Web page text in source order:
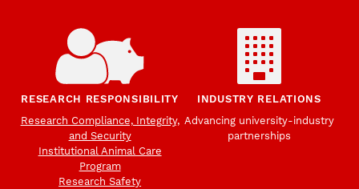
RESEARCH RESPONSIBILITY
Research Compliance, Integrity,
and Security
Institutional Animal Care
Program
Research Safety
INDUSTRY RELATIONS
Advancing university-industry
partnerships